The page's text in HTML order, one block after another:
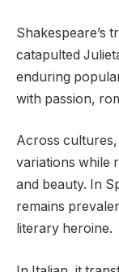
Shakespeare’s
catapulted
enduring
with passion,
Across
variations while
and beauty. In
remains
literary heroine.